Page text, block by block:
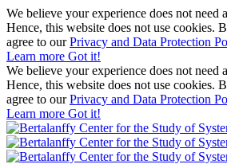
We believe your experience does not need
Hence, this website does not use cookies.
agree to ourPrivacy and Data Protection
Learn more Got it!
We believe your experience does not need
Hence, this website does not use cookies.
agree to ourPrivacy and Data Protection
Learn more Got it!